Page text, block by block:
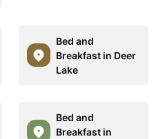
Bed and
Breakfast in Deer
Lake
Bed and
Breakfast in